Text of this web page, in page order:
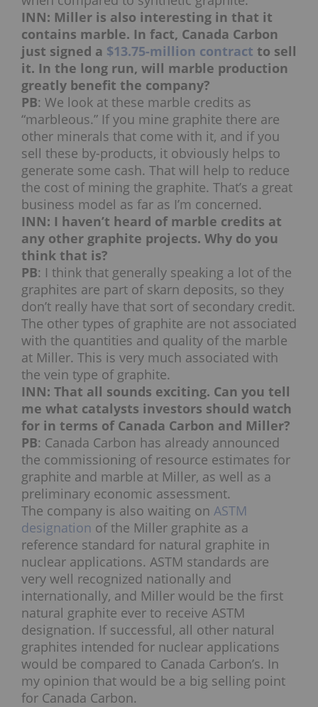
INN: Miller is also interesting in that it
contains marble. In fact, Canada Carbon
just signed a $13.75-million contract to sell
it. In the long run, will marble production
greatly benefit the company?
PB: We look at these marble credits as
“marbleous.” If you mine graphite there are
other minerals that come with it, and if you
sell these by-products, it obviously helps to
generate some cash. That will help to reduce
the cost of mining the graphite. That’s a great
business model as far as I’m concerned.
INN: I haven’t heard of marble credits at
any other graphite projects. Why do you
think that is?
PB: I think that generally speaking a lot of the
graphites are part of skarn deposits, so they
don’t really have that sort of secondary credit.
The other types of graphite are not associated
with the quantities and quality of the marble
at Miller. This is very much associated with
the vein type of graphite.
INN: That all sounds exciting. Can you tell
me what catalysts investors should watch
for in terms of Canada Carbon and Miller?
PB: Canada Carbon has already announced
the commissioning of resource estimates for
graphite and marble at Miller, as well as a
preliminary economic assessment.
The company is also waiting on ASTM
designation of the Miller graphite as a
reference standard for natural graphite in
nuclear applications. ASTM standards are
very well recognized nationally and
internationally, and Miller would be the first
natural graphite ever to receive ASTM
designation. If successful, all other natural
graphites intended for nuclear applications
would be compared to Canada Carbon’s. In
my opinion that would be a big selling point
for Canada Carbon.